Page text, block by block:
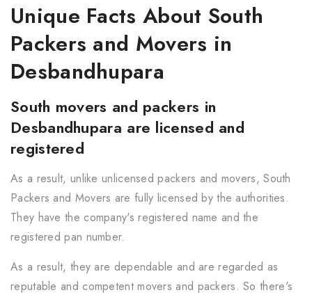
Unique Facts About South
Packers and Movers in
Desbandhupara
South movers and packers in
Desbandhupara are licensed and
registered
As a result, unlike unlicensed packers and movers, South
Packers and Movers are fully licensed by the authorities.
They have the company's registered name and the
registered pan number.
As a result, they are dependable and are regarded as
reputable and competent movers and packers. So there's